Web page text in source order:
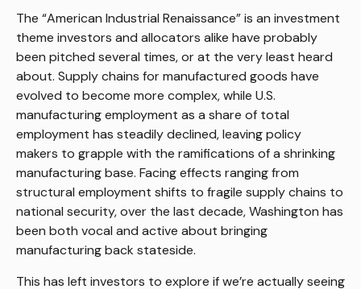
The “American Industrial Renaissance” is an investment
theme investors and allocators alike have probably
been pitched several times, or at the very least heard
about. Supply chains for manufactured goods have
evolved to become more complex, while U.S.
manufacturing employment as a share of total
employment has steadily declined, leaving policy
makers to grapple with the ramifications of a shrinking
manufacturing base. Facing effects ranging from
structural employment shifts to fragile supply chains to
national security, over the last decade, Washington has
been both vocal and active about bringing
manufacturing back stateside.
This has left investors to explore if we’re actually seeing